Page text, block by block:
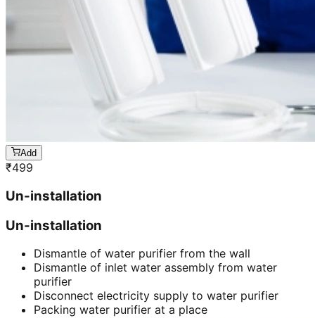
Add
₹499
Un-installation
Un-installation
Dismantle of water purifier from the wall
Dismantle of inlet water assembly from water
purifier
Disconnect electricity supply to water purifier
Packing water purifier at a place